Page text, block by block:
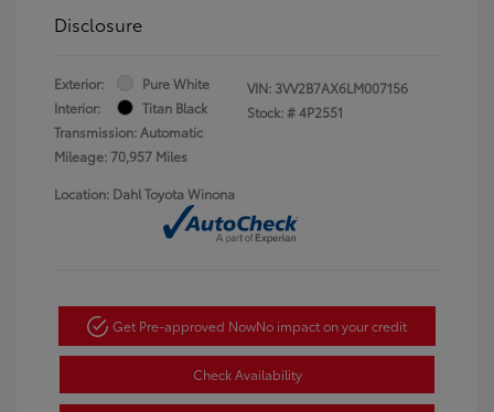
Disclosure
Exterior:
Pure White
Interior:
Titan Black
Transmission: Automatic
Mileage: 70,957 Miles
VIN: 3VV2B7AX6LM007156
Stock: #4P2551
Location: Dahl Toyota Winona
Get Pre-approved NowNo impact on your credit
Check Availability